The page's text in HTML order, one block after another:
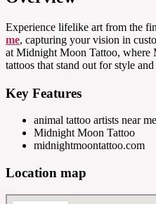
Experience lifelike art from the
me, capturing your vision in
at Midnight Moon Tattoo, where
tattoos that stand out for style
Key Features
animal tattoo artists near me
Midnight Moon Tattoo
midnightmoontattoo.com
Location map